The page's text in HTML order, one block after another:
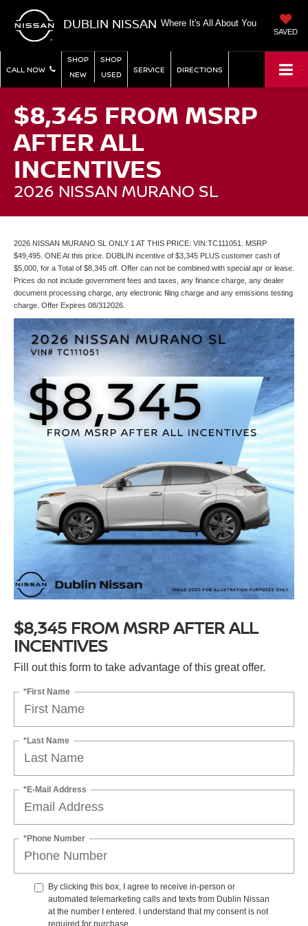
DUBLIN NISSAN Where It's All About You
SAVED
CALL NOW
SHOP
NEW
SHOP
USED
SERVICE DIRECTIONS
$8,345 FROM MSRP
AFTER ALL
INCENTIVES
2026 NISSAN MURANO SL
2026 NISSAN MURANO SL ONLY 1 AT THIS PRICE: VIN:TC111051. MSRP
$49,495. ONE At this price. DUBLIN incentive of $3,345 PLUS customer cash of
$5,000, for a Total of $8,345 off. Offer can not be combined with special apr or lease.
Prices do not include government fees and taxes, any finance charge, any dealer
document processing charge, any electronic filing charge and any emissions testing
charge. Offer Expires 08/312026.
$8,345 FROM MSRP AFTER ALL
INCENTIVES
Fill out this form to take advantage of this great offer.
*First Name
*Last Name
*E-Mail Address
*Phone Number
By clicking this box, I agree to receive in-person or
automated telemarketing calls and texts from Dublin Nissan
at the number I entered. I understand that my consent is not
required for purchase.